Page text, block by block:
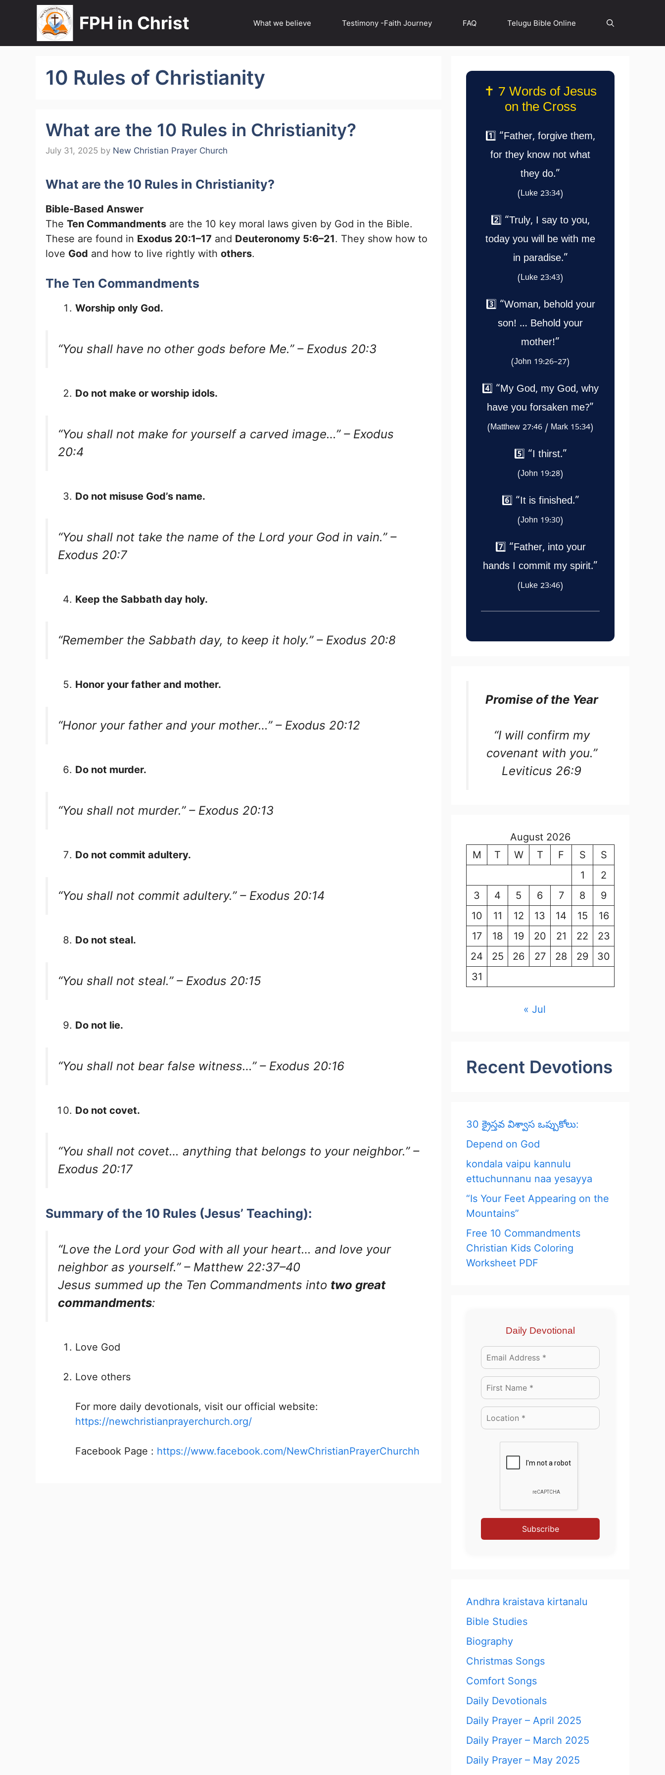
FPH in Christ What we believe Testimony -Faith Journey FAQ Telugu Bible Online
10 Rules of Christianity
What are the 10 Rules in Christianity?
July 31, 2025 by New Christian Prayer Church
What are the 10 Rules in Christianity?
Bible-Based Answer
The Ten Commandments are the 10 key moral laws given by God in the Bible.
These are found in Exodus 20:1–17 and Deuteronomy 5:6–21. They show how to
love God and how to live rightly with others.
The Ten Commandments
Worship only God.
“You shall have no other gods before Me.” – Exodus 20:3
Do not make or worship idols.
“You shall not make for yourself a carved image…” – Exodus
20:4
Do not misuse God’s name.
“You shall not take the name of the Lord your God in vain.” –
Exodus 20:7
Keep the Sabbath day holy.
“Remember the Sabbath day, to keep it holy.” – Exodus 20:8
Honor your father and mother.
“Honor your father and your mother…” – Exodus 20:12
Do not murder.
“You shall not murder.” – Exodus 20:13
Do not commit adultery.
“You shall not commit adultery.” – Exodus 20:14
Do not steal.
“You shall not steal.” – Exodus 20:15
Do not lie.
“You shall not bear false witness…” – Exodus 20:16
Do not covet.
“You shall not covet… anything that belongs to your neighbor.” –
Exodus 20:17
Summary of the 10 Rules (Jesus’ Teaching):
“Love the Lord your God with all your heart… and love your
neighbor as yourself.” – Matthew 22:37–40
Jesus summed up the Ten Commandments into two great
commandments:
Love God
Love others
For more daily devotionals, visit our official website:
https://newchristianprayerchurch.org/
Facebook Page : https://www.facebook.com/NewChristianPrayerChurchh
✝️ 7 Words of Jesus
on the Cross
1️⃣ “Father, forgive them,
for they know not what
they do.”
(Luke 23:34)
2️⃣ “Truly, I say to you,
today you will be with me
in paradise.”
(Luke 23:43)
3️⃣ “Woman, behold your
son! … Behold your
mother!”
(John 19:26–27)
4️⃣ “My God, my God, why
have you forsaken me?”
(Matthew 27:46 / Mark 15:34)
5️⃣ “I thirst.”
(John 19:28)
6️⃣ “It is finished.”
(John 19:30)
7️⃣ “Father, into your
hands I commit my spirit.”
(Luke 23:46)
Promise of the Year
“I will confirm my
covenant with you.”
Leviticus 26:9
August 2026
M
T W T F S
S
1
2
3
4 5 6 7 8
9
10
11 12 13 14 15
16
17
18 19 20 21 22
23
24
25 26 27 28 29
30
31
« Jul
Recent Devotions
30 క్రైస్తవ విశ్వాస ఒప్పుకోలు:
Depend on God
kondala vaipu kannulu
ettuchunnanu naa yesayya
“Is Your Feet Appearing on the
Mountains”
Free 10 Commandments
Christian Kids Coloring
Worksheet PDF
Daily Devotional
Subscribe
Andhra kraistava kirtanalu
Bible Studies
Biography
Christmas Songs
Comfort Songs
Daily Devotionals
Daily Prayer – April 2025
Daily Prayer – March 2025
Daily Prayer – May 2025